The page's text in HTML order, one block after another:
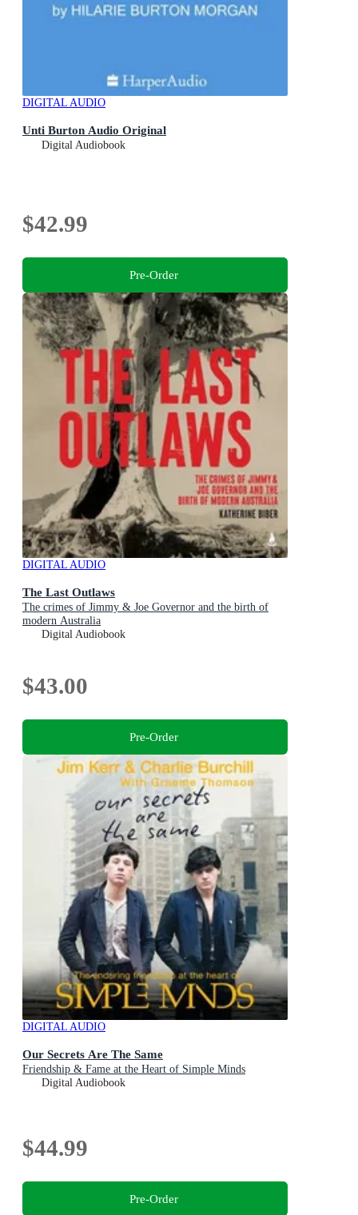
DIGITAL AUDIO
Unti Burton Audio Original
Digital Audiobook
$42.99
Pre-Order
DIGITAL AUDIO
The Last Outlaws
The crimes of Jimmy & Joe Governor and the birth of
modern Australia
Digital Audiobook
$43.00
Pre-Order
DIGITAL AUDIO
Our Secrets Are The Same
Friendship & Fame at the Heart of Simple Minds
Digital Audiobook
$44.99
Pre-Order